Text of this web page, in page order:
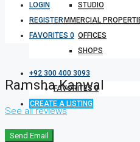
STUDIO
COMMERCIAL
OFFICES
SHOPS
+92 300 400 3093
FAVORITES0
CREATE A LISTING
LOGIN
REGISTER
FAVORITES 0
Ramsha Kanwal
See all reviews
Send Email